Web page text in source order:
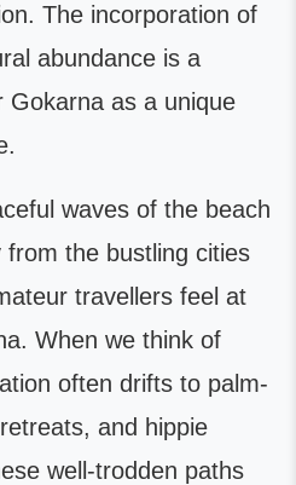
The incorporation of
abundance is a
Gokarna as a unique
waves of the beach
the bustling cities
travellers feel at
When we think of
often drifts to palm-
and hippie
well-trodden paths